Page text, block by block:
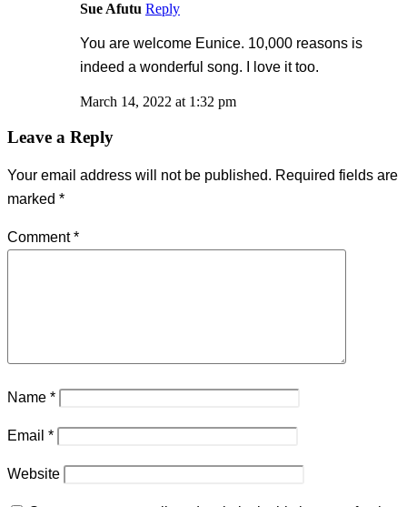
Sue Afutu Reply
You are welcome Eunice. 10,000 reasons is
indeed a wonderful song. I love it too.
March 14, 2022 at 1:32 pm
Leave a Reply
Your email address will not be published. Required fields are
marked *
Comment*
Name *
Email *
Website